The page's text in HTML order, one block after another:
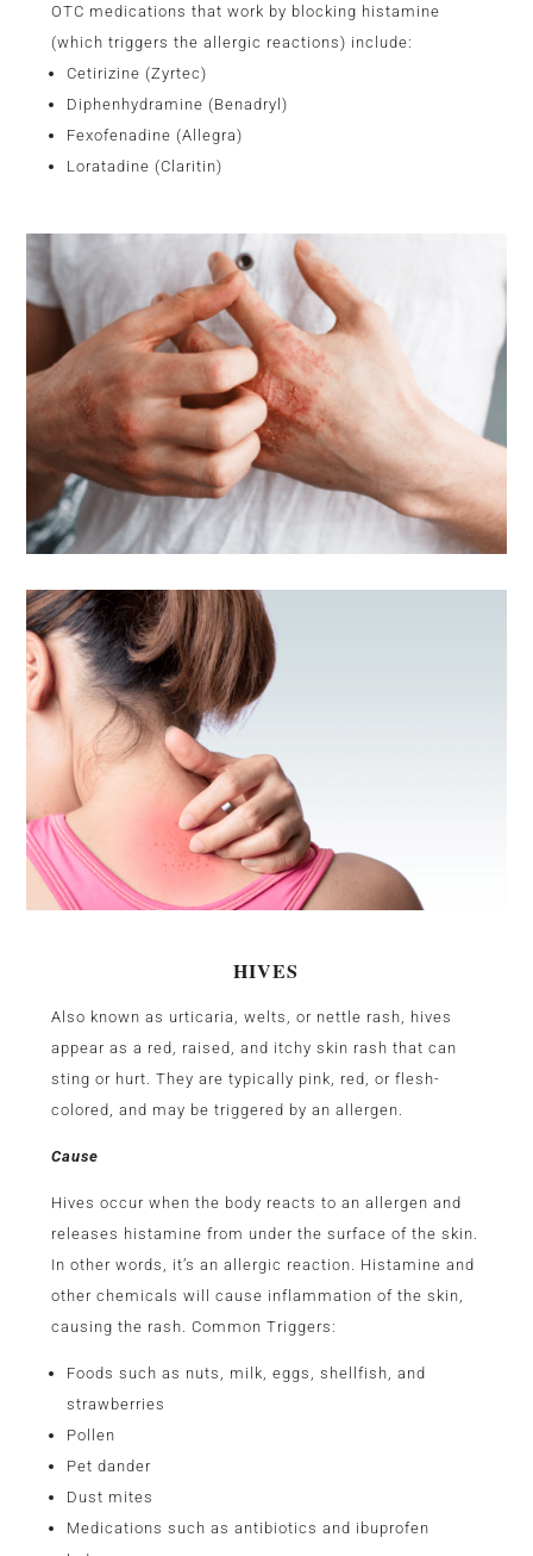
OTC medications that work by blocking histamine
(which triggers the allergic reactions) include:
Cetirizine (Zyrtec)
Diphenhydramine (Benadryl)
Fexofenadine (Allegra)
Loratadine (Claritin)
HIVES
Also known as urticaria, welts, or nettle rash, hives
appear as a red, raised, and itchy skin rash that can
sting or hurt. They are typically pink, red, or flesh-
colored, and may be triggered by an allergen.
Cause
Hives occur when the body reacts to an allergen and
releases histamine from under the surface of the skin.
In other words, it’s an allergic reaction. Histamine and
other chemicals will cause inflammation of the skin,
causing the rash. Common Triggers:
Foods such as nuts, milk, eggs, shellfish, and
strawberries
Pollen
Pet dander
Dust mites
Medications such as antibiotics and ibuprofen